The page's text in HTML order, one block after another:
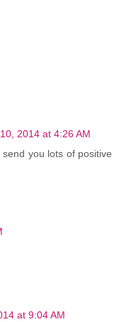
2014 at 4:26 AM
you lots of positive
at 9:04 AM